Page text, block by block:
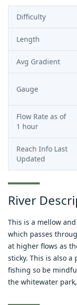
Difficulty
Length
Avg Gradient
Gauge
Flow Rate as of
1 hour
Reach Info Last
Updated
River
This is a mellow
which passes
at higher flows as
sticky. This is also
fishing so be
the whitewater